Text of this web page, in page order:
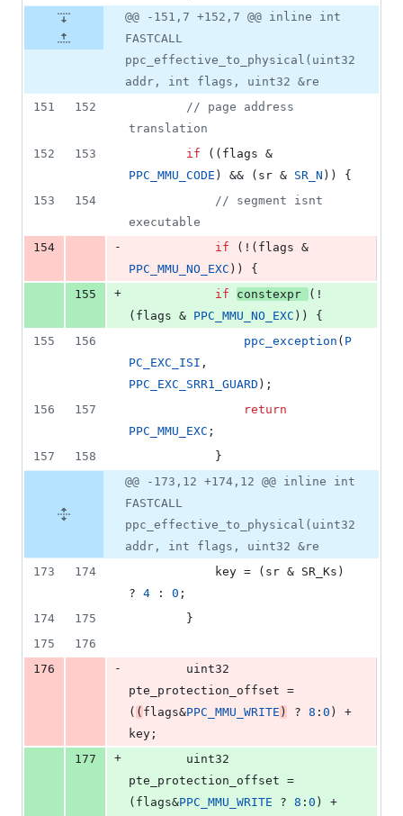
@@ -151,7 +152,7 @@ inline int
FASTCALL
ppc_effective_to_physical(uint32
addr, int flags, uint32 &re
151
152 // page address
translation
152
153 if
PPC_MMU_CODE ) && (sr & SR_N )) {
153
154 // segment isnt
executable
154
- if
PPC_MMU_NO_EXC )) {
155
+ if constexpr
(!
(flags & PPC_MMU_NO_EXC )) {
155
156 ppc_exception ( P
PC_EXC_ISI
PPC_EXC_SRR1_GUARD );
156
157
return
PPC_MMU_EXC ;
157
158
			}
@@ -173,12 +174,12 @@ inline int
FASTCALL
ppc_effective_to_physical(uint32
addr, int flags, uint32 &re
173
174
? 4 : 0 ;
174
175
		}
175
176
176
-
pte_protection_offset =
( ( flags&PPC_MMU_WRITE ) ? 8 : 0 ) +
key;
177
+
pte_protection_offset =
(flags&PPC_MMU_WRITE ? 8 : 0 ) +